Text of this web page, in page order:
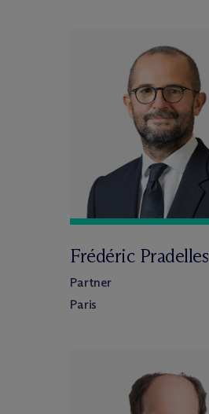
Frédéric Pradelles
Partner
Paris